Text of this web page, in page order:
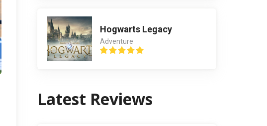
Hogwarts Legacy
Adventure
Latest Reviews